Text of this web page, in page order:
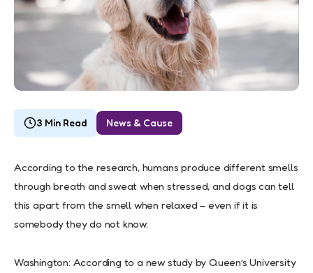
3 Min Read News & Cause
According to the research, humans produce different smells
through breath and sweat when stressed, and dogs can tell
this apart from the smell when relaxed – even if it is
somebody they do not know.
Washington: According to a new study by Queen’s University